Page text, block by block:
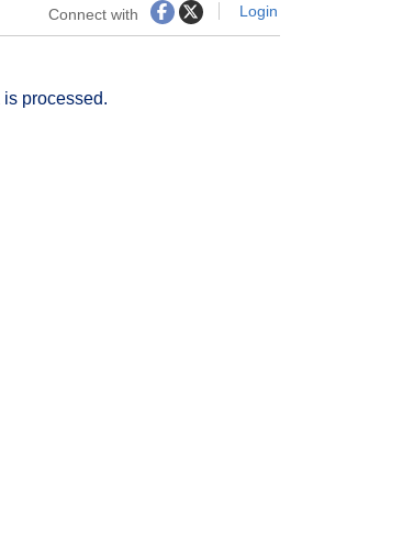
Connect with Login
is processed.